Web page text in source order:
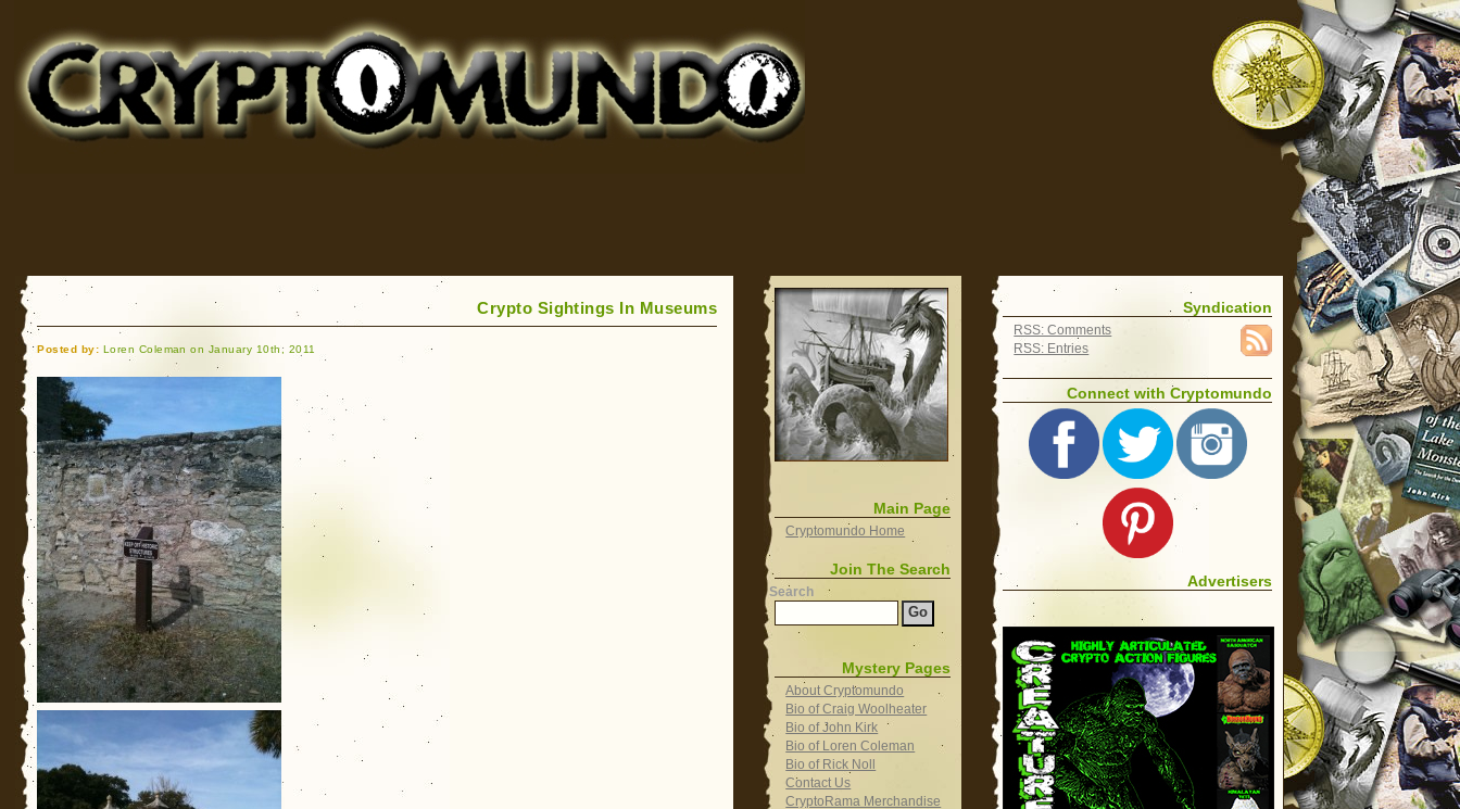
for Bigfoot, Lake Monsters, Sea Serpents and More
Crypto Sightings In Museums
Posted by: Loren Coleman on January 10th, 2011
Main Page
Cryptomundo Home
Join The Search
Search
Mystery Pages
About Cryptomundo
Bio of Craig Woolheater
Bio of John Kirk
Bio of Loren Coleman
Bio of Rick Noll
Contact Us
CryptoRama Merchandise
Syndication
RSS: Comments
RSS: Entries
Connect with Cryptomundo
Advertisers